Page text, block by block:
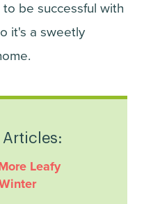
be successful with
it's a sweetly
Articles:
Leafy